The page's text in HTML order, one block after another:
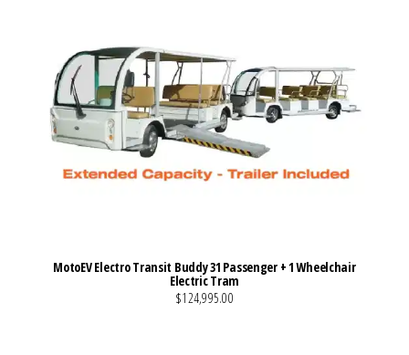
MotoEV Electro Transit Buddy 31 Passenger + 1 Wheelchair
Electric Tram
$124,995.00